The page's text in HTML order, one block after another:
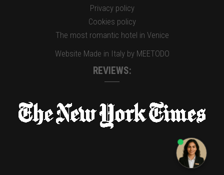
Privacy policy
Cookies policy
The most romantic hotel in Venice
Website Made in Italy by MEETODO
REVIEWS: